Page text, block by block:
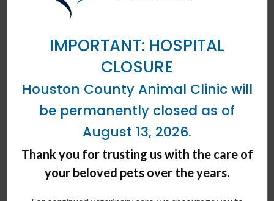
Local Leadership
Compassion
IMPORTANT: HOSPITAL
CLOSURE
Houston County Animal Clinic will
be permanently closed as of
August 13, 2026.
Thank you for trusting us with the care of
your beloved pets over the years.